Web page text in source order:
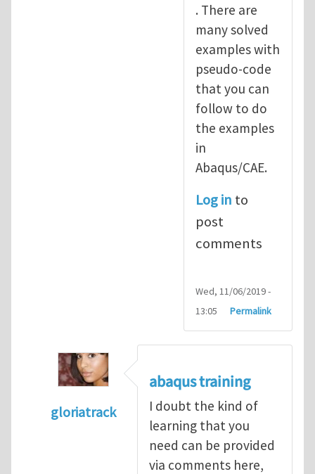
. There are
many solved
examples with
pseudo-code
that you can
follow to do
the examples
in
Abaqus/CAE.
Log in to
post
comments
Wed, 11/06/2019 -
13:05
Permalink
gloriatrack
abaqus tutorial 1byindeed28
abaqus training
I doubt the kind of
learning that you
need can be provided
via comments here,